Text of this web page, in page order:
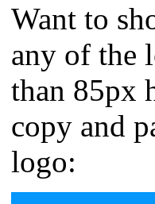
Want to
any of the
than 85px
copy and
logo: